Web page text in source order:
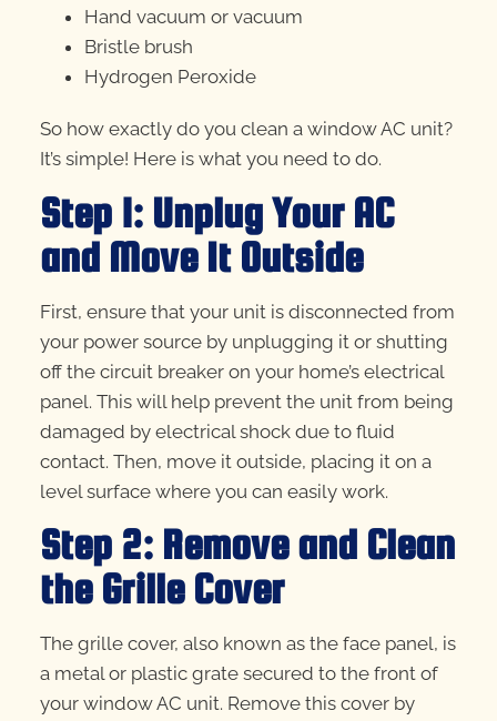
Hand vacuum or vacuum
Bristle brush
Hydrogen Peroxide
So how exactly do you clean a window AC unit?
It’s simple! Here is what you need to do.
Step 1: Unplug Your AC
and Move It Outside
First, ensure that your unit is disconnected from
your power source by unplugging it or shutting
off the circuit breaker on your home’s electrical
panel. This will help prevent the unit from being
damaged by electrical shock due to fluid
contact. Then, move it outside, placing it on a
level surface where you can easily work.
Step 2: Remove and Clean
the Grille Cover
The grille cover, also known as the face panel, is
a metal or plastic grate secured to the front of
your window AC unit. Remove this cover by